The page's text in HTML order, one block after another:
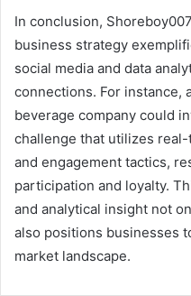
In conclusion,
business strategy
social media and data
connections. For instance,
beverage company could
challenge that utilizes
and engagement tactics,
participation and loyalty.
and analytical insight not
also positions businesses
market landscape.